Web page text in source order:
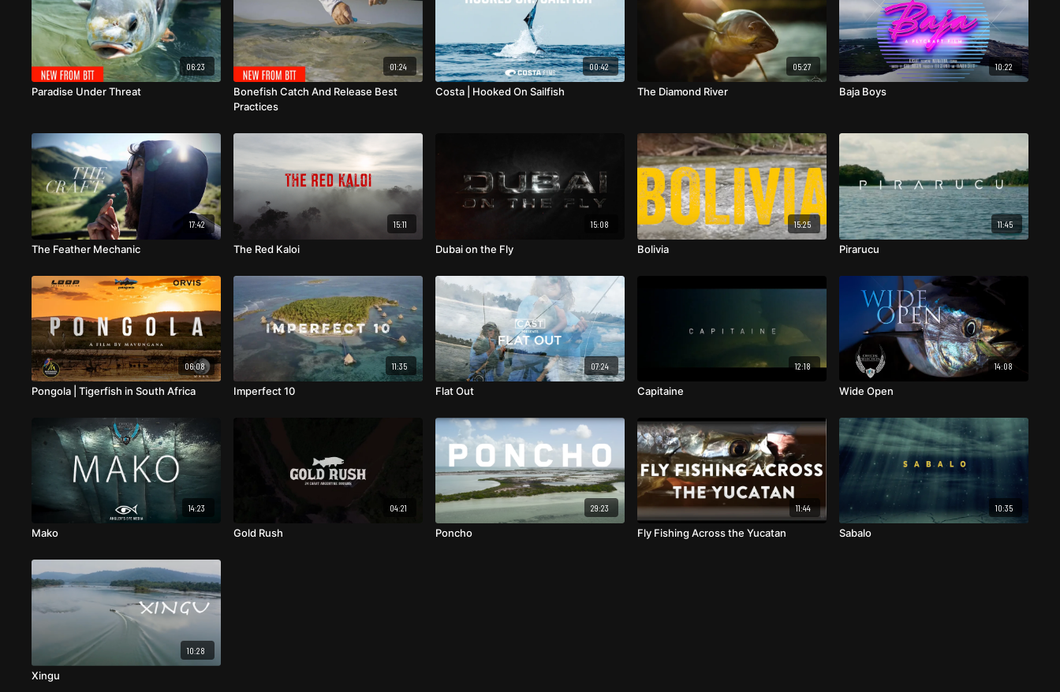
06:23
Paradise Under Threat
01:24
Bonefish Catch And Release Best
Practices
00:42
Costa | Hooked On Sailfish
05:27
The Diamond River
10:22
Baja Boys
17:42
The Feather Mechanic
15:11
The Red Kaloi
15:08
Dubai on the Fly
15:25
Bolivia
11:45
Pirarucu
06:08
Pongola | Tigerfish in South Africa
11:35
Imperfect 10
07:24
Flat Out
12:18
Capitaine
14:08
Wide Open
14:23
Mako
04:21
Gold Rush
29:23
Poncho
11:44
Fly Fishing Across the Yucatan
10:35
Sabalo
10:28
Xingu